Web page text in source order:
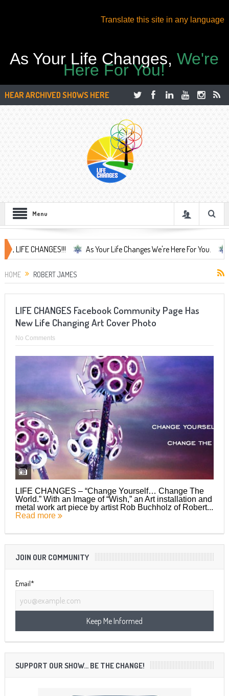
Translate this site in any language
As Your Life Changes,We're
Here For You!
HEAR ARCHIVED SHOWS HERE
Menu
CHANGES!!! As Your Life Changes We're Here For You.
HOME ROBERT JAMES
LIFE CHANGES Facebook Community Page Has
New Life Changing Art Cover Photo
No Comments
LIFE CHANGES – “Change Yourself… Change The
World.” With an Image of “Wish,” an Art installation and
metal work art piece by artist Rob Buchholz of Robert...
Read more
JOIN OUR COMMUNITY
Email*
SUPPORT OUR SHOW… BE THE CHANGE!